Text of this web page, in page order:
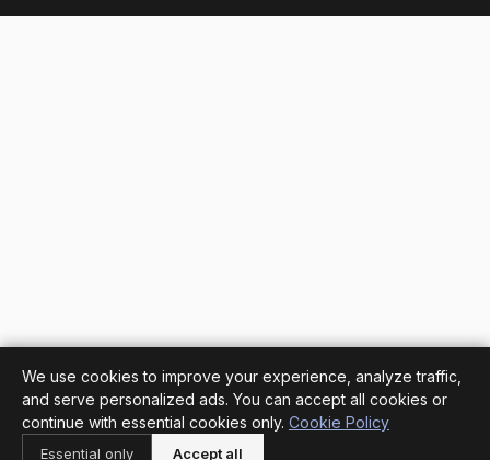
We use cookies to improve your experience, analyze traffic,
and serve personalized ads. You can accept all cookies or
continue with essential cookies only. Cookie Policy
Essential only Accept all